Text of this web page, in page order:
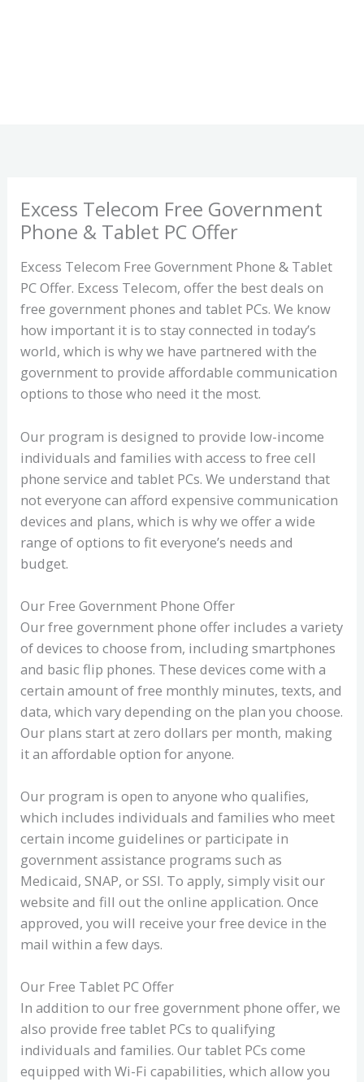
Excess Telecom Free Government
Phone & Tablet PC Offer
Excess Telecom Free Government Phone & Tablet
PC Offer. Excess Telecom, offer the best deals on
free government phones and tablet PCs. We know
how important it is to stay connected in today’s
world, which is why we have partnered with the
government to provide affordable communication
options to those who need it the most.
Our program is designed to provide low-income
individuals and families with access to free cell
phone service and tablet PCs. We understand that
not everyone can afford expensive communication
devices and plans, which is why we offer a wide
range of options to fit everyone’s needs and
budget.
Our Free Government Phone Offer
Our free government phone offer includes a variety
of devices to choose from, including smartphones
and basic flip phones. These devices come with a
certain amount of free monthly minutes, texts, and
data, which vary depending on the plan you choose.
Our plans start at zero dollars per month, making
it an affordable option for anyone.
Our program is open to anyone who qualifies,
which includes individuals and families who meet
certain income guidelines or participate in
government assistance programs such as
Medicaid, SNAP, or SSI. To apply, simply visit our
website and fill out the online application. Once
approved, you will receive your free device in the
mail within a few days.
Our Free Tablet PC Offer
In addition to our free government phone offer, we
also provide free tablet PCs to qualifying
individuals and families. Our tablet PCs come
equipped with Wi-Fi capabilities, which allow you